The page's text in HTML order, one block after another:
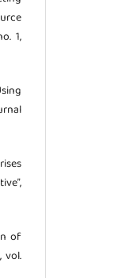
1,
of
vol.